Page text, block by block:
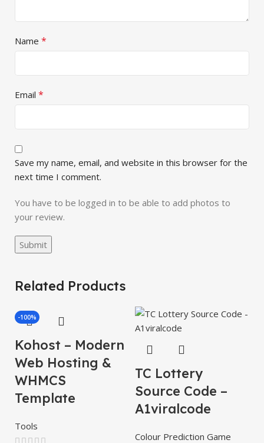
Name *
Email *
Save my name, email, and website in this browser for the
next time I comment.
You have to be logged in to be able to add photos to
your review.
Related Products
-100%
Kohost – Modern
Web Hosting &
WHMCS
Template
Tools
TC Lottery
Source Code –
A1viralcode
Colour Prediction Game